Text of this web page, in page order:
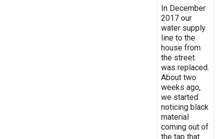
In December
2017 our
water supply
line to the
house from
the street
was replaced.
About two
weeks ago,
we started
noticing black
material
coming out of
the tap that